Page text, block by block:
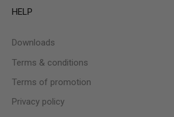
HELP
Downloads
Terms & conditions
Terms of promotion
Privacy policy